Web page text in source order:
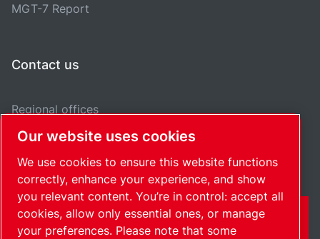
MGT-7 Report
Contact us
Regional offices
Jobs & opportunities
CONTACT FORM
Our website uses cookies
We use cookies to ensure this website functions
correctly, enhance your experience, and show
you relevant content. You’re in control: accept all
cookies, allow only essential ones, or manage
your preferences. Please note that some